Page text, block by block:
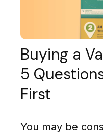
Buying a
5
First
You may be